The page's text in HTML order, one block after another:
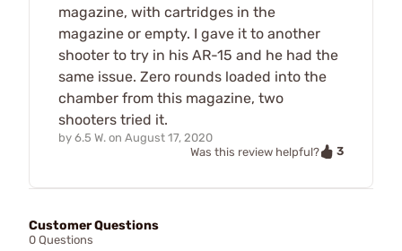
magazine, with cartridges in the
magazine or empty. I gave it to another
shooter to try in his AR-15 and he had the
same issue. Zero rounds loaded into the
chamber from this magazine, two
shooters tried it.
by 6.5 W. on August 17, 2020
Was this review helpful?
3
Customer Questions
0 Questions